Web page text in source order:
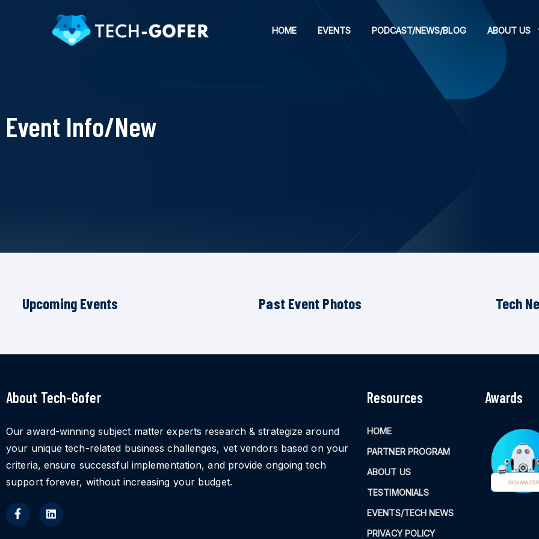
HOME EVENTS PODCAST/NEWS/BLOG ABOUT US
Event Info/New
Upcoming Events Past Event Photos Tech
About Tech-Gofer
Our award-winning subject matter experts research & strategize around
your unique tech-related business challenges, vet vendors based on your
criteria, ensure successful implementation, and provide ongoing tech
support forever, without increasing your budget.
Resources
HOME
PARTNER PROGRAM
ABOUT US
TESTIMONIALS
EVENTS/TECH NEWS
PRIVACY POLICY
Awards